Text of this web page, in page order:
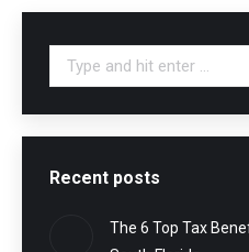
Search:
Recent posts
The 6 Top Tax